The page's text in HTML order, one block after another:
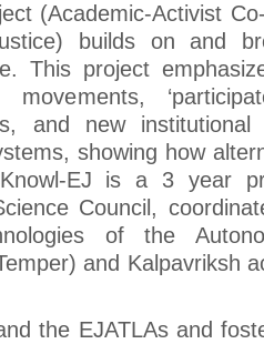
(Academic-Activist
builds on and
This project
and new
showing how
EJ is a 3 year
Council,
of the
and Kalpavriksh
the EJATLAs and